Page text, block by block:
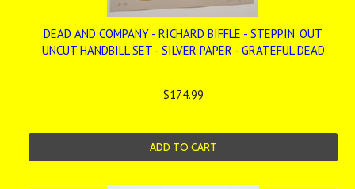
DEAD AND COMPANY - RICHARD BIFFLE - STEPPIN' OUT
UNCUT HANDBILL SET - SILVER PAPER - GRATEFUL DEAD
$174.99
ADD TO CART